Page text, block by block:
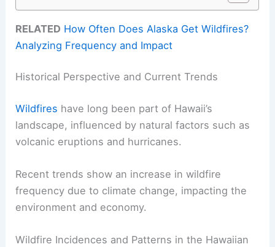
RELATED How Often Does Alaska Get Wildfires?
Analyzing Frequency and Impact
Historical Perspective and Current Trends
Wildfires have long been part of Hawaii’s
landscape, influenced by natural factors such as
volcanic eruptions and hurricanes.
Recent trends show an increase in wildfire
frequency due to climate change, impacting the
environment and economy.
Wildfire Incidences and Patterns in the Hawaiian